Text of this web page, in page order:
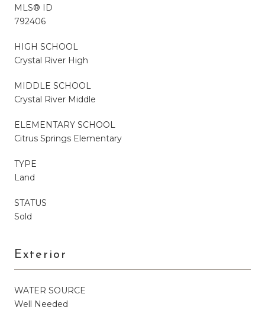
MLS® ID
792406
HIGH SCHOOL
Crystal River High
MIDDLE SCHOOL
Crystal River Middle
ELEMENTARY SCHOOL
Citrus Springs Elementary
TYPE
Land
STATUS
Sold
Exterior
WATER SOURCE
Well Needed